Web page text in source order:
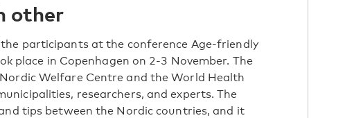
other
participants at the conference Age-friendly
place in Copenhagen on 2-3 November. The
Welfare Centre and the World Health
researchers, and experts. The
tips between the Nordic countries, and it